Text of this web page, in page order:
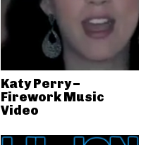
Katy Perry –
Firework Music
Video